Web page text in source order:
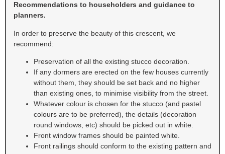
Recommendations to householders and guidance to
planners.
In order to preserve the beauty of this crescent, we
recommend:
Preservation of all the existing stucco decoration.
If any dormers are erected on the few houses currently
without them, they should be set back and no higher
than existing ones, to minimise visibility from the street.
Whatever colour is chosen for the stucco (and pastel
colours are to be preferred), the details (decoration
round windows, etc) should be picked out in white.
Front window frames should be painted white.
Front railings should conform to the existing pattern and